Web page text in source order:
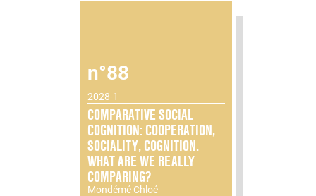
n°88
2028-1
COMPARATIVE SOCIAL
COGNITION: COOPERATION,
SOCIALITY, COGNITION.
WHAT ARE WE REALLY
COMPARING?
Mondémé Chloé